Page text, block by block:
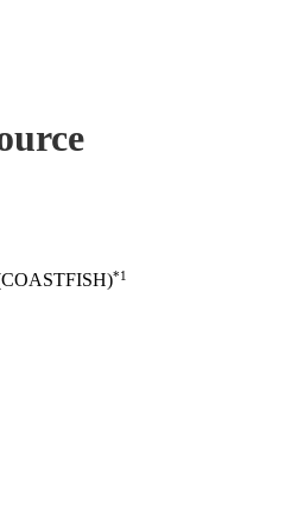
*1